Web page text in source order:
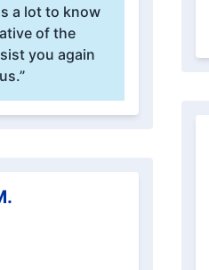
a lot to know
of the
you again